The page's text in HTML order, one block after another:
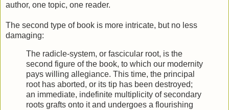
author, one topic, one reader.
The second type of book is more intricate, but no less
damaging:
The radicle-system, or fascicular root, is the
second figure of the book, to which our modernity
pays willing allegiance. This time, the principal
root has aborted, or its tip has been destroyed;
an immediate, indefinite multiplicity of secondary
roots grafts onto it and undergoes a flourishing